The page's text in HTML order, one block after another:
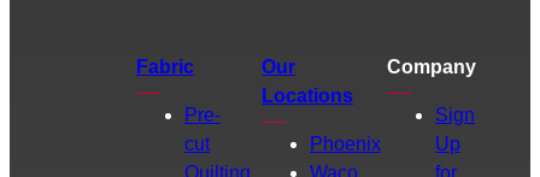
Fabric
Pre-
cut
Quilting
Our
Locations
Phoenix
Waco
Company
Sign
Up
for